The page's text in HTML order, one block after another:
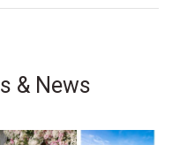
& News